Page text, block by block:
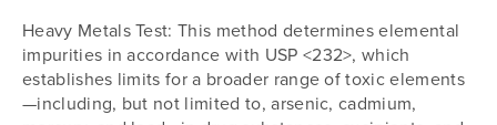
Heavy Metals Test: This method determines elemental
impurities in accordance with USP <232>, which
establishes limits for a broader range of toxic elements
—including, but not limited to, arsenic, cadmium,